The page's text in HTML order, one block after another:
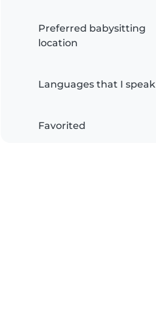
Preferred babysitting
location
Languages that I speak
Favorited